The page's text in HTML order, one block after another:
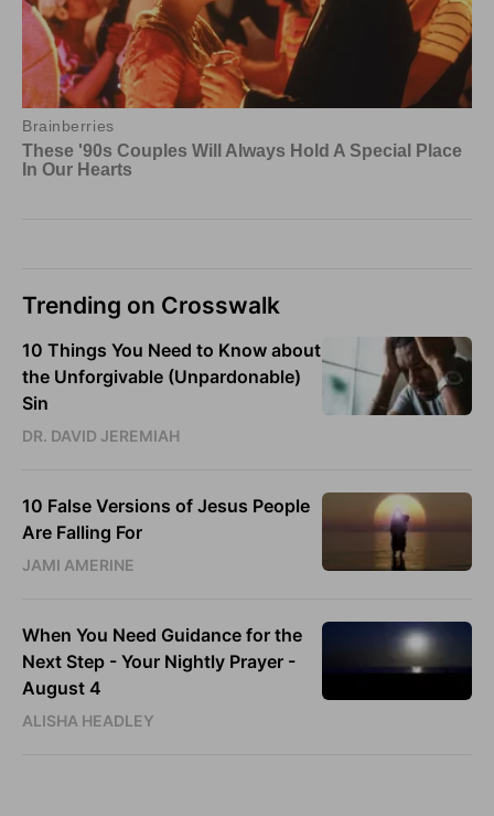
Trending on Crosswalk
10 Things You Need to Know about
the Unforgivable (Unpardonable)
Sin
DR. DAVID JEREMIAH
10 False Versions of Jesus People
Are Falling For
JAMI AMERINE
When You Need Guidance for the
Next Step - Your Nightly Prayer -
August 4
ALISHA HEADLEY